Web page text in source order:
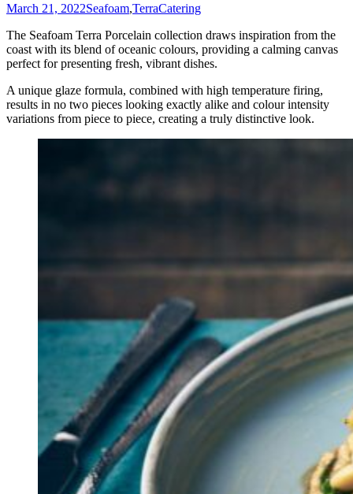
March 21, 2022Seafoam,TerraCatering
The Seafoam Terra Porcelain collection draws inspiration from the
coast with its blend of oceanic colours, providing a calming canvas
perfect for presenting fresh, vibrant dishes.
A unique glaze formula, combined with high temperature firing,
results in no two pieces looking exactly alike and colour intensity
variations from piece to piece, creating a truly distinctive look.